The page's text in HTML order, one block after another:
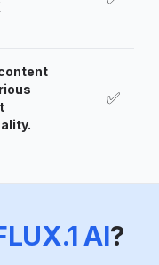
✅
AI?